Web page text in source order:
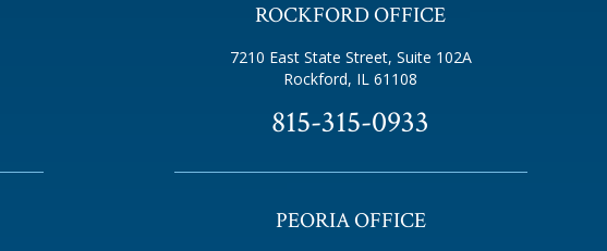
ROCKFORD OFFICE
7210 East State Street, Suite 102A
Rockford, IL 61108
815-315-0933
PEORIA OFFICE